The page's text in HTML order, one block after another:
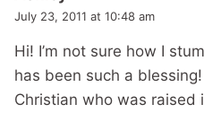
July 23, 2011 at 10:48 am
Hi! I’m not sure how I
has been such a
Christian who was raised